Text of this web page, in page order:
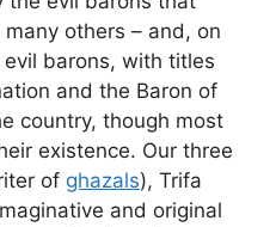
others – and, on
barons, with titles
and the Baron of
country, though most
existence. Our three
of ghazals), Trifa
and original